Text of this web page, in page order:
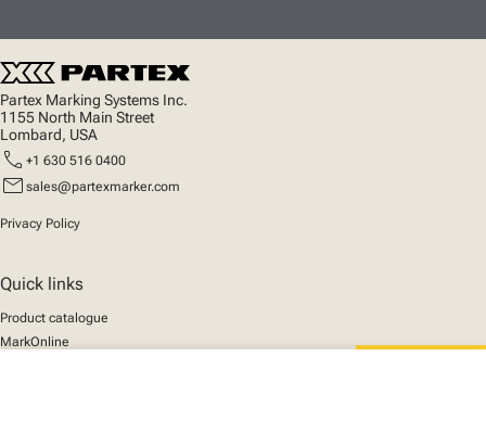
Partex Marking Systems Inc.
1155 North Main Street
Lombard, USA
call +1 630 516 0400
mail sales@partexmarker.com
Privacy Policy
Quick links
Product catalogue
MarkOnline